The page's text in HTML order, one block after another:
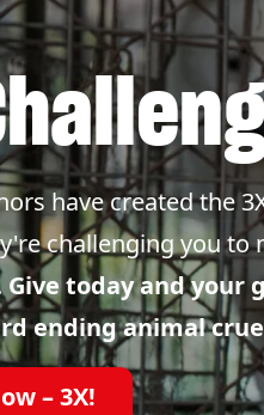
have created the
challenging you to
Give today and your
ending animal
– 3X!